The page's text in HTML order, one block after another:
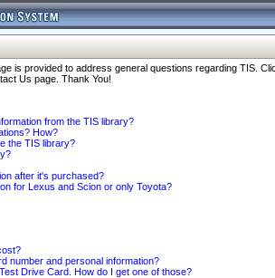
is provided to address general questions regarding TIS.
Us page. Thank You!
from the TIS library?
How?
the TIS library?
after it's purchased?
for Lexus and Scion or only Toyota?
number and personal information?
Drive Card. How do I get one of those?